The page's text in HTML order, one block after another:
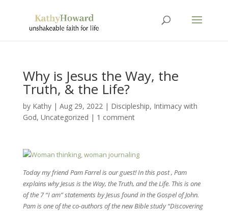
Why is Jesus the Way, the
Truth, & the Life?
by Kathy| Aug 29, 2022| Discipleship, Intimacy with
God, Uncategorized | 1 comment
Today my friend Pam Farrel is our guest! In this post , Pam
explains why Jesus is the Way, the Truth, and the Life. This is one
of the 7 “I am” statements by Jesus found in the Gospel of John.
Pam is one of the co-authors of the new Bible study “Discovering